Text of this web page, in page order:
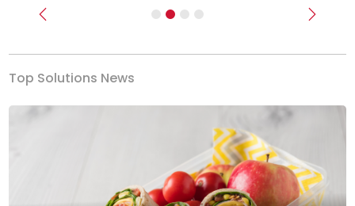
Previous Next
Top Solutions News